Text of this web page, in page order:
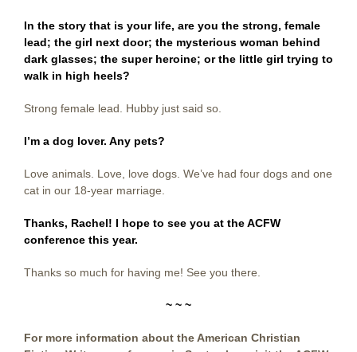
In the story that is your life, are you the strong, female
lead; the girl next door; the mysterious woman behind
dark glasses; the super heroine; or the little girl trying to
walk in high heels?
Strong female lead. Hubby just said so.
I’m a dog lover. Any pets?
Love animals. Love, love dogs. We’ve had four dogs and one
cat in our 18-year marriage.
Thanks, Rachel! I hope to see you at the ACFW
conference this year.
Thanks so much for having me! See you there.
~ ~ ~
For more information about the American Christian